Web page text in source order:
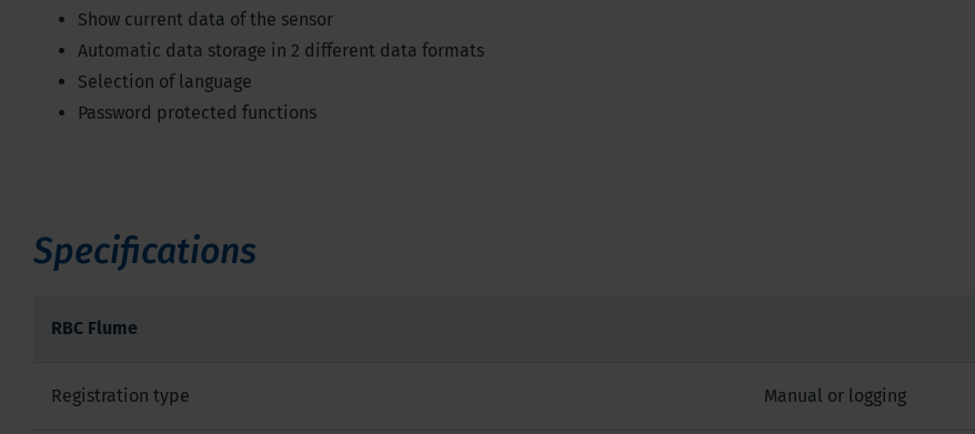
Show current data of the sensor
Automatic data storage in 2 different data formats
Selection of language
Password protected functions
Specifications
RBC Flume
Registration type Manual or logging